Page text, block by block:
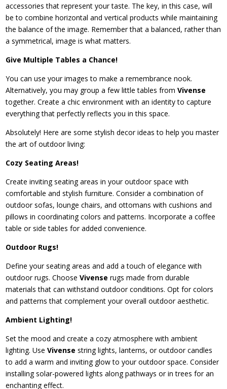
accessories that represent your taste. The key, in this case, will
be to combine horizontal and vertical products while maintaining
the balance of the image. Remember that a balanced, rather than
a symmetrical, image is what matters.
Give Multiple Tables a Chance!
You can use your images to make a remembrance nook.
Alternatively, you may group a few little tables fromVivense
together. Create a chic environment with an identity to capture
everything that perfectly reflects you in this space.
Absolutely! Here are some stylish decor ideas to help you master
the art of outdoor living:
Cozy Seating Areas!
Create inviting seating areas in your outdoor space with
comfortable and stylish furniture. Consider a combination of
outdoor sofas, lounge chairs, and ottomans with cushions and
pillows in coordinating colors and patterns. Incorporate a coffee
table or side tables for added convenience.
Outdoor Rugs!
Define your seating areas and add a touch of elegance with
outdoor rugs. ChooseVivenserugs made from durable
materials that can withstand outdoor conditions. Opt for colors
and patterns that complement your overall outdoor aesthetic.
Ambient Lighting!
Set the mood and create a cozy atmosphere with ambient
lighting. UseVivensestring lights, lanterns, or outdoor candles
to add a warm and inviting glow to your outdoor space. Consider
installing solar-powered lights along pathways or in trees for an
enchanting effect.